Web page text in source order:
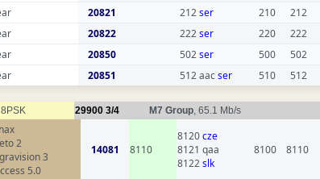
20821 212ser 210 212
20822 222ser 220 222
20850 502ser 500 502
20851 512 aacser 510 512
8PSK 29900 3/4 M7 Group, 65.1 Mb/s
2
3
5.0
14081 8110
8120cze
8121 qaa
8122slk
8100 8110